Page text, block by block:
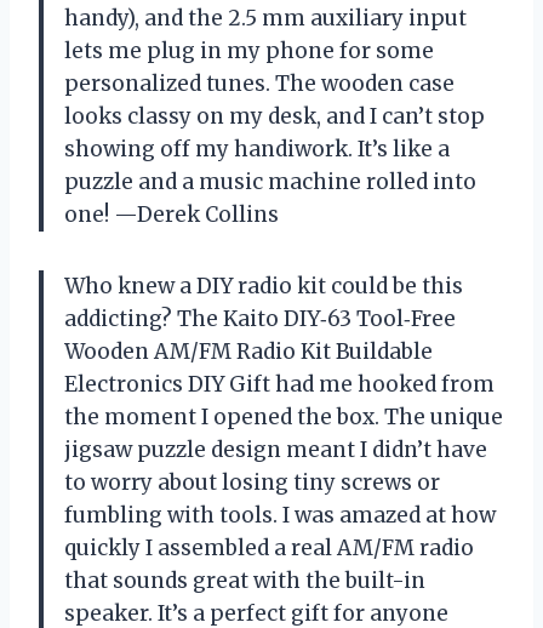
handy), and the 2.5 mm auxiliary input
lets me plug in my phone for some
personalized tunes. The wooden case
looks classy on my desk, and I can’t stop
showing off my handiwork. It’s like a
puzzle and a music machine rolled into
one! —Derek Collins
Who knew a DIY radio kit could be this
addicting? The Kaito DIY‑63 Tool‑Free
Wooden AM/FM Radio Kit Buildable
Electronics DIY Gift had me hooked from
the moment I opened the box. The unique
jigsaw puzzle design meant I didn’t have
to worry about losing tiny screws or
fumbling with tools. I was amazed at how
quickly I assembled a real AM/FM radio
that sounds great with the built-in
speaker. It’s a perfect gift for anyone